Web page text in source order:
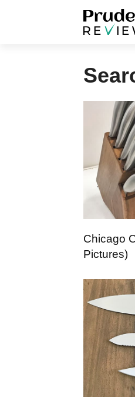
Chicago
Pictures)